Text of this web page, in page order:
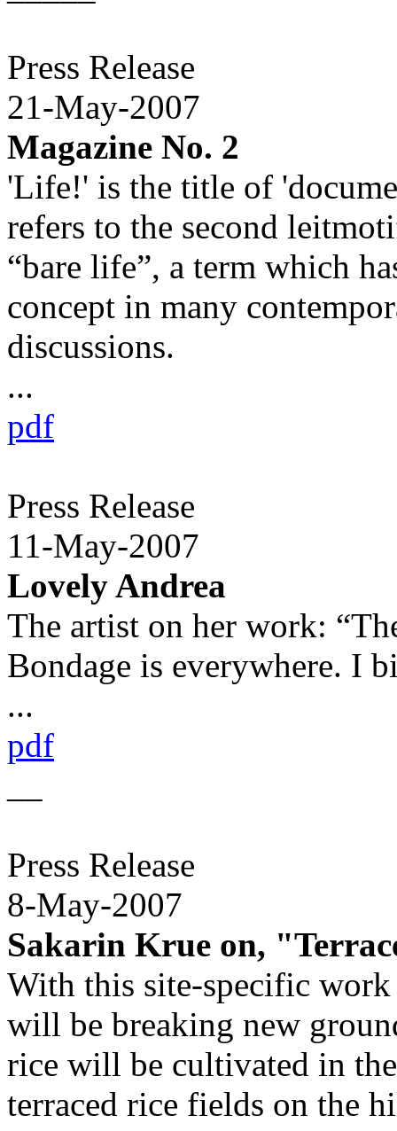
Press Release
21-May-2007
Magazine No. 2
'Life!' is the title of
refers to the second
“bare life”, a term which
concept in many
discussions.
...
pdf
Press Release
11-May-2007
Lovely Andrea
The artist on her work:
Bondage is everywhere. I
...
pdf
Press Release
8-May-2007
Sakarin Krue on,
With this site-specific
will be breaking new
rice will be cultivated in
terraced rice fields on the